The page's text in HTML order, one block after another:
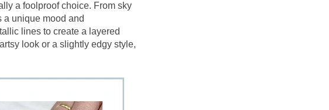
a foolproof choice. From sky
a unique mood and
lines to create a layered
look or a slightly edgy style,